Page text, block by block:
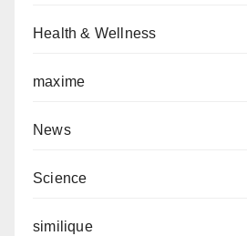
Health & Wellness
maxime
News
Science
similique